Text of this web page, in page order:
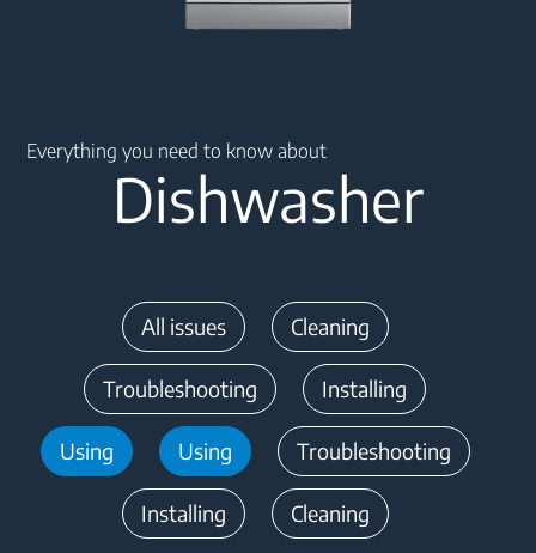
Everything you need to know about
Dishwasher
All issues Cleaning
Troubleshooting Installing
Using Using Troubleshooting
Installing Cleaning